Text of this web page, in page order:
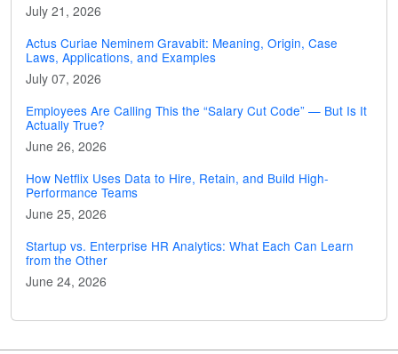
July 21, 2026
Actus Curiae Neminem Gravabit: Meaning, Origin, Case
Laws, Applications, and Examples
July 07, 2026
Employees Are Calling This the “Salary Cut Code” — But Is It
Actually True?
June 26, 2026
How Netflix Uses Data to Hire, Retain, and Build High-
Performance Teams
June 25, 2026
Startup vs. Enterprise HR Analytics: What Each Can Learn
from the Other
June 24, 2026